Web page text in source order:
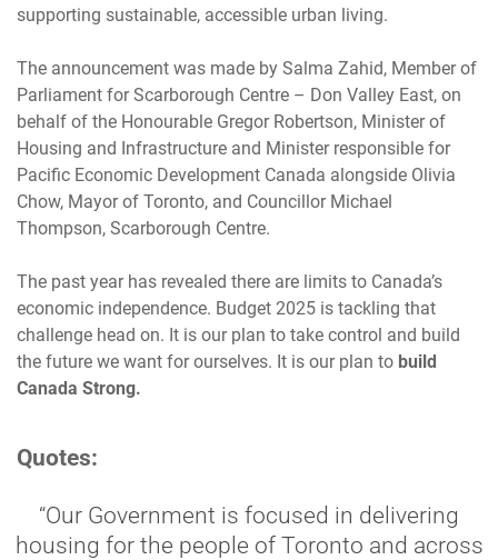
supporting sustainable, accessible urban living.
The announcement was made by Salma Zahid, Member of
Parliament for Scarborough Centre – Don Valley East, on
behalf of the Honourable Gregor Robertson, Minister of
Housing and Infrastructure and Minister responsible for
Pacific Economic Development Canada alongside Olivia
Chow, Mayor of Toronto, and Councillor Michael
Thompson, Scarborough Centre.
The past year has revealed there are limits to Canada’s
economic independence. Budget 2025 is tackling that
challenge head on. It is our plan to take control and build
the future we want for ourselves. It is our plan to build
Canada Strong.
Quotes:
“Our Government is focused in delivering
housing for the people of Toronto and across